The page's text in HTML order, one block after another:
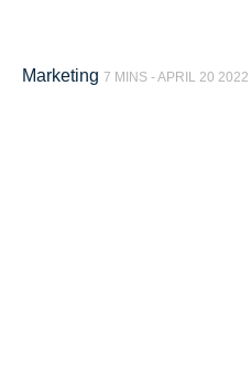
Marketing 7 MINS -APRIL 20 2022